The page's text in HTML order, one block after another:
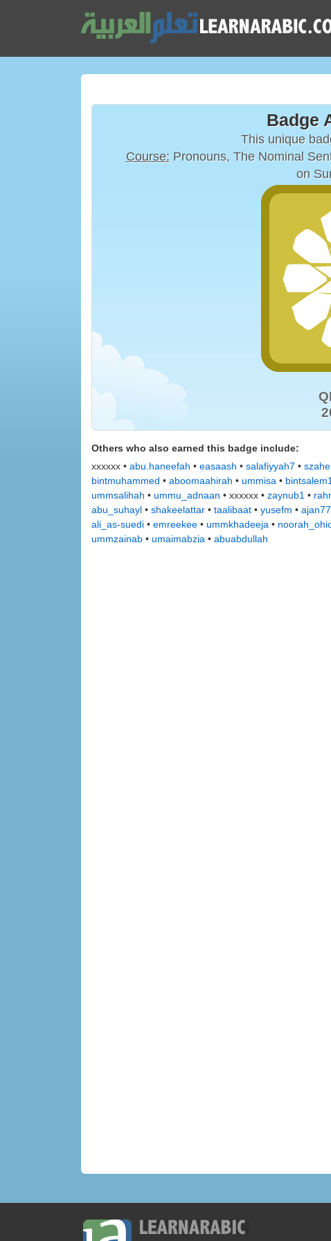
Badge
This unique
Course:Pronouns, The Nominal
on
Others who also earned this badge include:
xxxxxx • abu.haneefah • easaash • salafiyyah7 •
bintmuhammed • aboomaahirah • ummisa •
ummsalihah • ummu_adnaan • xxxxxx • zaynub1 •
abu_suhayl • shakeelattar • taalibaat • yusefm •
ali_as-suedi • emreekee • ummkhadeeja •
ummzainab • umaimabzia • abuabdullah